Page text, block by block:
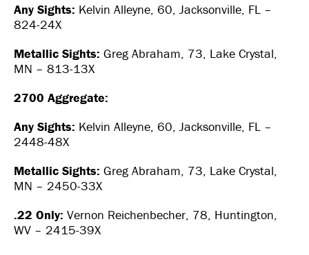
Any Sights: Kelvin Alleyne, 60, Jacksonville, FL –
824-24X
Metallic Sights: Greg Abraham, 73, Lake Crystal,
MN – 813-13X
2700 Aggregate:
Any Sights: Kelvin Alleyne, 60, Jacksonville, FL –
2448-48X
Metallic Sights: Greg Abraham, 73, Lake Crystal,
MN – 2450-33X
.22 Only: Vernon Reichenbecher, 78, Huntington,
WV – 2415-39X